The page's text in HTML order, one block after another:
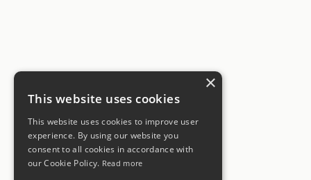
×
This website uses cookies
This website uses cookies to improve user
experience. By using our website you
consent to all cookies in accordance with
our Cookie Policy. Read more